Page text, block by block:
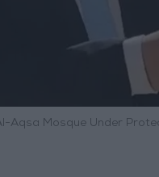
Aqsa Mosque Under